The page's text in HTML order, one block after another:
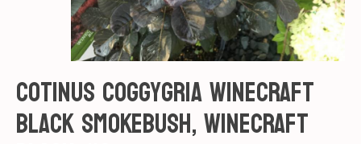
Cotinus coggygria Winecraft
Black Smokebush, Winecraft